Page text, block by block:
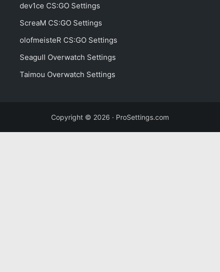
dev1ce CS:GO Settings
ScreaM CS:GO Settings
olofmeisteR CS:GO Settings
Seagull Overwatch Settings
Taimou Overwatch Settings
Copyright © 2026 · ProSettings.com